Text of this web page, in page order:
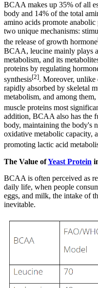
BCAA makes up 35% of all
body and 14% of the total
amino acids promote
two unique mechanisms:
the release of growth hormone
BCAA, leucine mainly plays
metabolism, and its
proteins by regulating
synthesis[2]. Moreover,
rapidly absorbed by skeletal
metabolism, and among
muscle proteins most
addition, BCAA also has the
body, maintaining the body's
oxidative metabolic capacity,
promoting lactic acid
The Value ofYeast Protein
BCAA is often perceived as
daily life, when people
eggs, and milk, the intake of
inevitable.